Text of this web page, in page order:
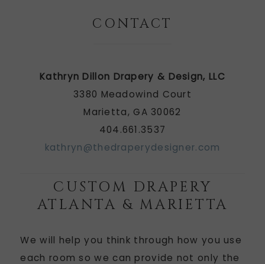
CONTACT
Kathryn Dillon Drapery & Design, LLC
3380 Meadowind Court
Marietta, GA 30062
404.661.3537
kathryn@thedraperydesigner.com
CUSTOM DRAPERY
ATLANTA & MARIETTA
We will help you think through how you use
each room so we can provide not only the